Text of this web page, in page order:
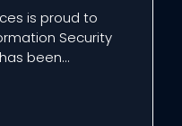
is proud to
Security
been